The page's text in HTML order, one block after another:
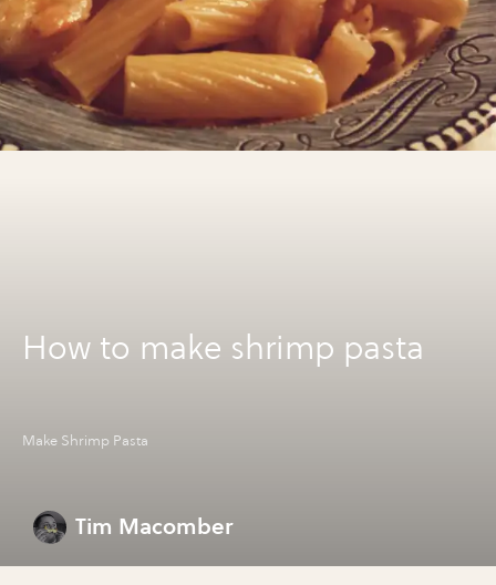
How to make shrimp pasta
Make Shrimp Pasta
Tim Macomber